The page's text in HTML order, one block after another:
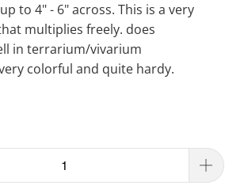
to 4" - 6" across. This is a very
multiplies freely. does
in terrarium/vivarium
colorful and quite hardy.